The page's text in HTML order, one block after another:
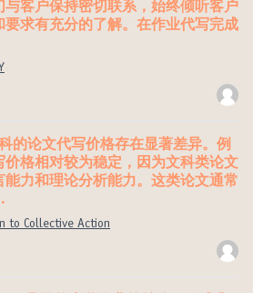
与客户保持密切联系，始终倾听客户
要求有充分的了解。在作业代写完成
的论文代写价格存在显著差异。例
格相对较为稳定，因为文科类论文
力和理论分析能力。这类论文通常
to Collective Action